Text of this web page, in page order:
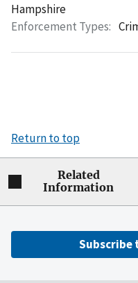
Hampshire
Enforcement Types:
Return to top
Related
Information
Subscribe